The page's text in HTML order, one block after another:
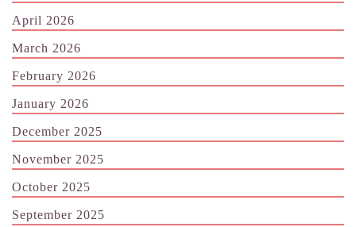
April 2026
March 2026
February 2026
January 2026
December 2025
November 2025
October 2025
September 2025